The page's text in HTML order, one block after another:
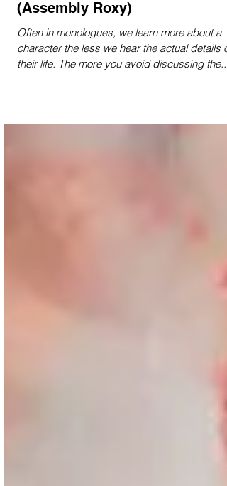
Review: Mediocre White Male
(Assembly Roxy)
Often in monologues, we learn more about a
character the less we hear the actual details of